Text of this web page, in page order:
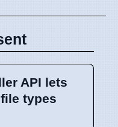
API lets
types